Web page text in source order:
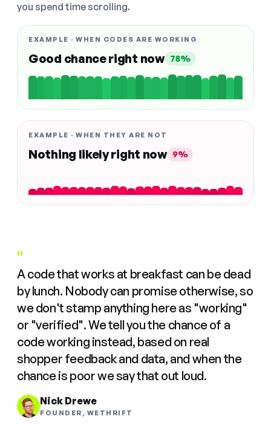
you spend time scrolling.
EXAMPLE · WHEN CODES ARE WORKING
Good chance right now 78%
EXAMPLE · WHEN THEY ARE NOT
Nothing likely right now 9%
"
A code that works at breakfast can be dead
by lunch. Nobody can promise otherwise, so
we don't stamp anything here as "working"
or "verified". We tell you the chance of a
code working instead, based on real
shopper feedback and data, and when the
chance is poor we say that out loud.
Nick Drewe
FOUNDER, WETHRIFT